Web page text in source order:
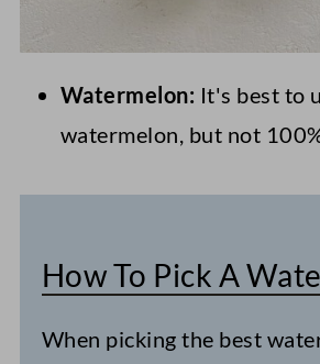
Watermelon: It's best to
watermelon, but not
How To Pick A
When picking the best